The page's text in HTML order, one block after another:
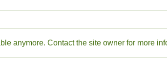
Cimarron River, Red River, Rio
Grande, Rio Costilla, Valle Vidal
anymore. Contact the site owner for more